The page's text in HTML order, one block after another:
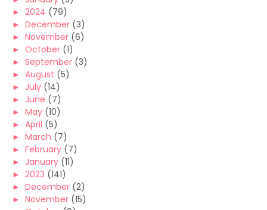
► 2024 (79)
► December (3)
► November (6)
► October (1)
► September (3)
► August (5)
► July (14)
► June (7)
► May (10)
► April (5)
► March (7)
► February (7)
► January (11)
► 2023 (141)
► December (2)
► November (15)